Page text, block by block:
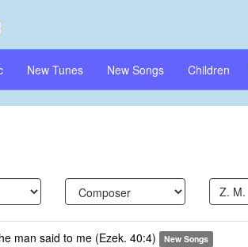
New Tunes New Songs Children
man said to me (Ezek. 40:4) New Songs